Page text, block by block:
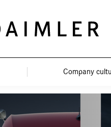
Company